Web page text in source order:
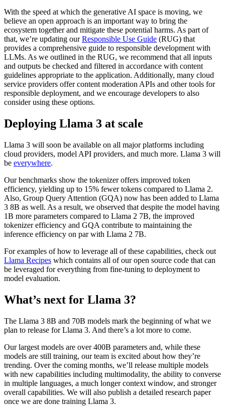
With the speed at which the generative AI space is moving, we
believe an open approach is an important way to bring the
ecosystem together and mitigate these potential harms. As part of
that, we’re updating ourResponsible Use Guide (RUG) that
provides a comprehensive guide to responsible development with
LLMs. As we outlined in the RUG, we recommend that all inputs
and outputs be checked and filtered in accordance with content
guidelines appropriate to the application. Additionally, many cloud
service providers offer content moderation APIs and other tools for
responsible deployment, and we encourage developers to also
consider using these options.
Deploying Llama 3 at scale
Llama 3 will soon be available on all major platforms including
cloud providers, model API providers, and much more. Llama 3 will
be everywhere.
Our benchmarks show the tokenizer offers improved token
efficiency, yielding up to 15% fewer tokens compared to Llama 2.
Also, Group Query Attention (GQA) now has been added to Llama
3 8B as well. As a result, we observed that despite the model having
1B more parameters compared to Llama 2 7B, the improved
tokenizer efficiency and GQA contribute to maintaining the
inference efficiency on par with Llama 2 7B.
For examples of how to leverage all of these capabilities, check out
Llama Recipes which contains all of our open source code that can
be leveraged for everything from fine-tuning to deployment to
model evaluation.
What’s next for Llama 3?
The Llama 3 8B and 70B models mark the beginning of what we
plan to release for Llama 3. And there’s a lot more to come.
Our largest models are over 400B parameters and, while these
models are still training, our team is excited about how they’re
trending. Over the coming months, we’ll release multiple models
with new capabilities including multimodality, the ability to converse
in multiple languages, a much longer context window, and stronger
overall capabilities. We will also publish a detailed research paper
once we are done training Llama 3.